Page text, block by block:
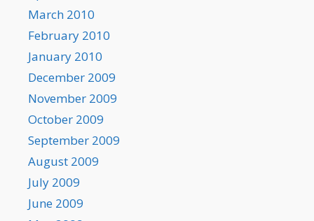
March 2010
February 2010
January 2010
December 2009
November 2009
October 2009
September 2009
August 2009
July 2009
June 2009